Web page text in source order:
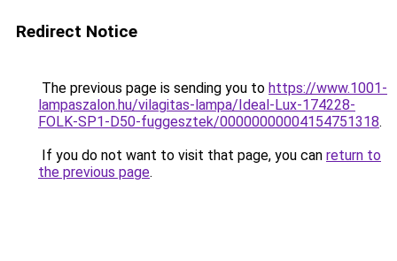
Redirect Notice
The previous page is sending you to https://www.1001-
lampaszalon.hu/vilagitas-lampa/Ideal-Lux-174228-
FOLK-SP1-D50-fuggesztek/00000000004154751318.
If you do not want to visit that page, you can return to
the previous page.